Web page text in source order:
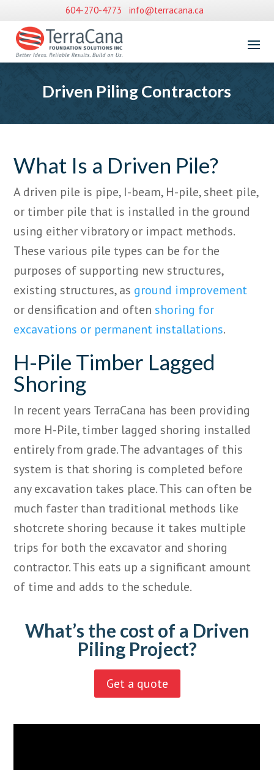
604-270-4773 info@terracana.ca
Driven Piling Contractors
What Is a Driven Pile?
A driven pile is pipe, I-beam, H-pile, sheet pile,
or timber pile that is installed in the ground
using either vibratory or impact methods.
These various pile types can be for the
purposes of supporting new structures,
existing structures, as ground improvement
or densification and often shoring for
excavations or permanent installations.
H-Pile Timber Lagged
Shoring
In recent years TerraCana has been providing
more H-Pile, timber lagged shoring installed
entirely from grade. The advantages of this
system is that shoring is completed before
any excavation takes place. This can often be
much faster than traditional methods like
shotcrete shoring because it takes multiple
trips for both the excavator and shoring
contractor. This eats up a significant amount
of time and adds to the schedule.
What’s the cost of a Driven
Piling Project?
Get a quote